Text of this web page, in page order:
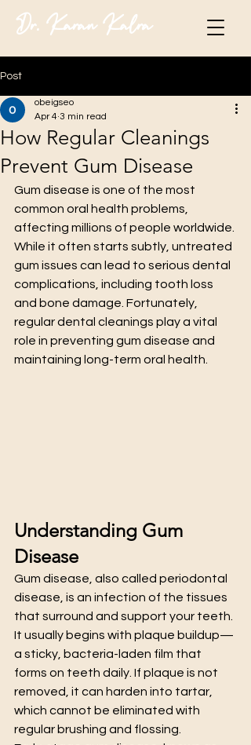
Dr. Karan Kalra
Post
How Regular Cleanings
Prevent Gum Disease
obeigseo
Apr 4 3 min read
Gum disease is one of the most
common oral health problems,
affecting millions of people worldwide.
While it often starts subtly, untreated
gum issues can lead to serious dental
complications, including tooth loss
and bone damage. Fortunately,
regular dental cleanings play a vital
role in preventing gum disease and
maintaining long-term oral health.
Understanding Gum
Disease
Gum disease, also called periodontal
disease, is an infection of the tissues
that surround and support your teeth.
It usually begins with plaque buildup—
a sticky, bacteria-laden film that
forms on teeth daily. If plaque is not
removed, it can harden into tartar,
which cannot be eliminated with
regular brushing and flossing.